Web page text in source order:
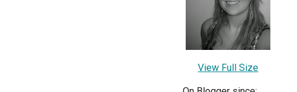
View Full Size